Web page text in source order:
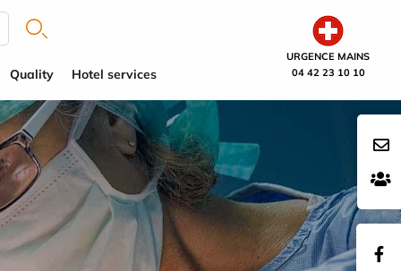
URGENCE MAINS
04 42 23 10 10
Quality Hotel services